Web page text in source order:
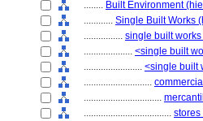
........ Built Environment
............ Single Built Works
................ single built
.................... <single built
........................ <single built
............................
................................
.................................... stores